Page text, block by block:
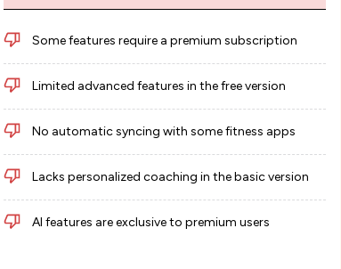
Some features require a premium subscription
Limited advanced features in the free version
No automatic syncing with some fitness apps
Lacks personalized coaching in the basic version
AI features are exclusive to premium users